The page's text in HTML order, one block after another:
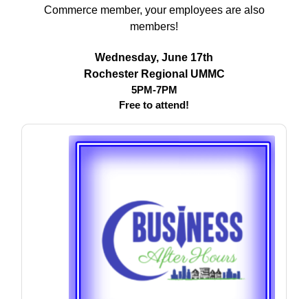
Commerce member, your employees are also
members!
Wednesday, June 17th
Rochester Regional UMMC
5PM-7PM
Free to attend!